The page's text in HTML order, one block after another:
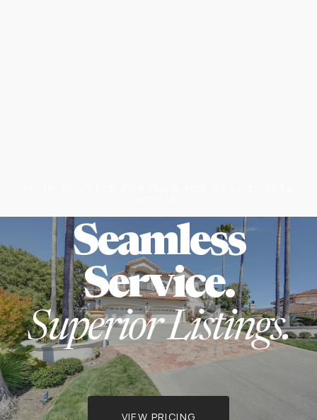
Seamless
Service.
Superior Listings.
VIEW PRICING